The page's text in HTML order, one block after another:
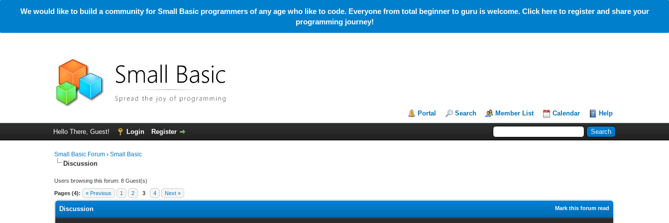
We would like to build a community for Small Basic programmers of any age who like to code. Everyone from total beginner to guru is welcome. Click here to register and share your
programming journey!
Portal Search Member List Calendar Help
Hello There, Guest! Login Register
Small Basic Forum ›Small Basic
Discussion
Users browsing this forum: 8 Guest(s)
Pages (4): « Previous 1 2 3 4 Next »
Mark this forum read
Discussion